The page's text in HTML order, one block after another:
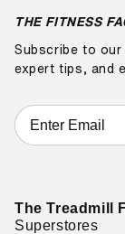
THE FITNESS
Subscribe to
expert tips, and
The Treadmill
Superstores